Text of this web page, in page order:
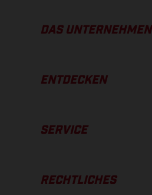
DAS UNTERNEHMEN
ENTDECKEN
SERVICE
RECHTLICHES